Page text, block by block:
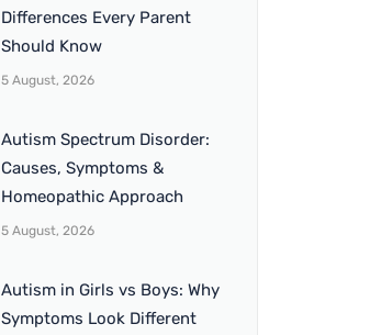
Differences Every Parent
Should Know
5 August, 2026
Autism Spectrum Disorder:
Causes, Symptoms &
Homeopathic Approach
5 August, 2026
Autism in Girls vs Boys: Why
Symptoms Look Different